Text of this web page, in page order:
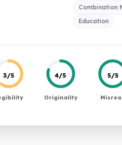
Combination
Education
3/5 4/5
Originality
5/5